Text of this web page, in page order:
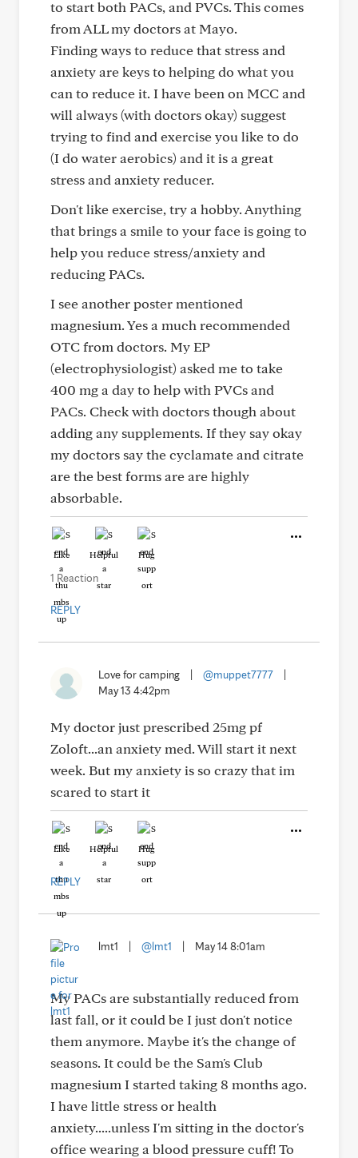
to start both PACs, and PVCs. This comes
from ALL my doctors at Mayo.
Finding ways to reduce that stress and
anxiety are keys to helping do what you
can to reduce it. I have been on MCC and
will always (with doctors okay) suggest
trying to find and exercise you like to do
(I do water aerobics) and it is a great
stress and anxiety reducer.
Don't like exercise, try a hobby. Anything
that brings a smile to your face is going to
help you reduce stress/anxiety and
reducing PACs.
I see another poster mentioned
magnesium. Yes a much recommended
OTC from doctors. My EP
(electrophysiologist) asked me to take
400 mg a day to help with PVCs and
PACs. Check with doctors though about
adding any supplements. If they say okay
my doctors say the cyclamate and citrate
are the best forms are are highly
absorbable.
Like Helpful Hug
1 Reaction
REPLY
Love for camping @muppet7777
May 13 4:42pm
My doctor just prescribed 25mg pf
Zoloft...an anxiety med. Will start it next
week. But my anxiety is so crazy that im
scared to start it
Like Helpful Hug
REPLY
lmt1 @lmt1 May 14 8:01am
My PACs are substantially reduced from
last fall, or it could be I just don't notice
them anymore. Maybe it's the change of
seasons. It could be the Sam's Club
magnesium I started taking 8 months ago.
I have little stress or health
anxiety.....unless I'm sitting in the doctor's
office wearing a blood pressure cuff! To